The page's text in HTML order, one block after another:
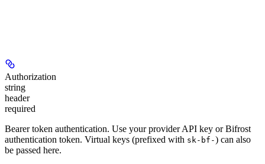
Authorization
string
header
required
Bearer token authentication. Use your provider API key or Bifrost
authentication token. Virtual keys (prefixed with sk-bf-) can also
be passed here.